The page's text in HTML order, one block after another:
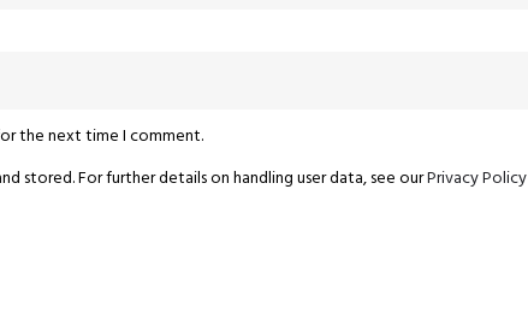
the next time I comment.
stored. For further details on handling user data, see ourPrivacy Policy